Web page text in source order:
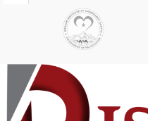
products within the warranty timeline.
After that additional charges will be
4. Overnight shipping will be charged
separately